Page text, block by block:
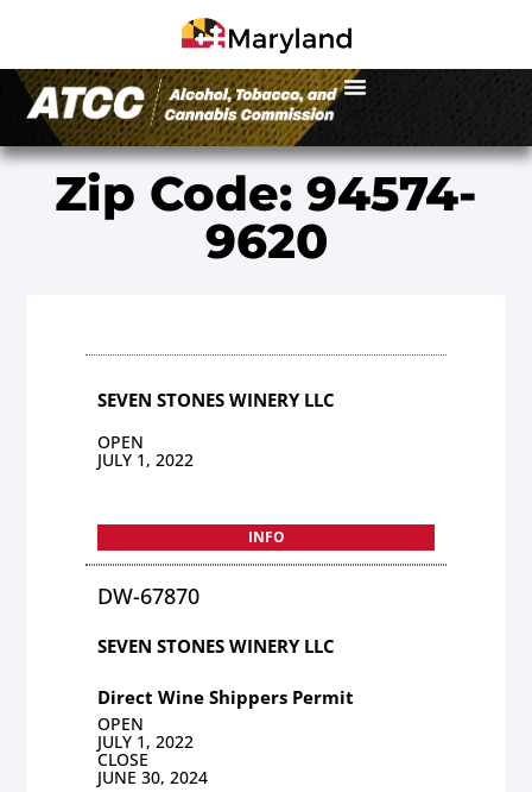
Zip Code: 94574-
9620
SEVEN STONES WINERY LLC
OPEN
JULY 1, 2022
INFO
DW-67870
SEVEN STONES WINERY LLC
Direct Wine Shippers Permit
OPEN
JULY 1, 2022
CLOSE
JUNE 30, 2024